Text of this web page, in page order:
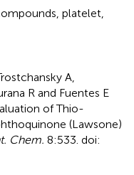
, platelet,
A,
R and Fuentes E
of Thio-
(Lawsone)
Chem. 8:533. doi: